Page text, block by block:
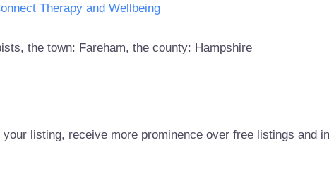
Therapy and Wellbeing
the town: Fareham, the county: Hampshire
listing, receive more prominence over free listings and